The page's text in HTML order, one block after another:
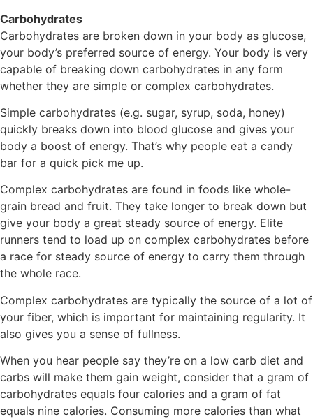
Carbohydrates
Carbohydrates are broken down in your body as glucose,
your body’s preferred source of energy. Your body is very
capable of breaking down carbohydrates in any form
whether they are simple or complex carbohydrates.
Simple carbohydrates (e.g. sugar, syrup, soda, honey)
quickly breaks down into blood glucose and gives your
body a boost of energy. That’s why people eat a candy
bar for a quick pick me up.
Complex carbohydrates are found in foods like whole-
grain bread and fruit. They take longer to break down but
give your body a great steady source of energy. Elite
runners tend to load up on complex carbohydrates before
a race for steady source of energy to carry them through
the whole race.
Complex carbohydrates are typically the source of a lot of
your fiber, which is important for maintaining regularity. It
also gives you a sense of fullness.
When you hear people say they’re on a low carb diet and
carbs will make them gain weight, consider that a gram of
carbohydrates equals four calories and a gram of fat
equals nine calories. Consuming more calories than what